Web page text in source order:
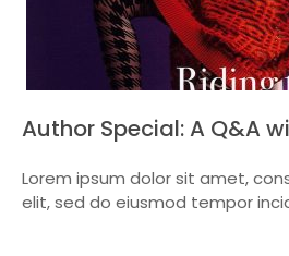
Author Special: A Q&A
Lorem ipsum dolor sit amet,
elit, sed do eiusmod tempor